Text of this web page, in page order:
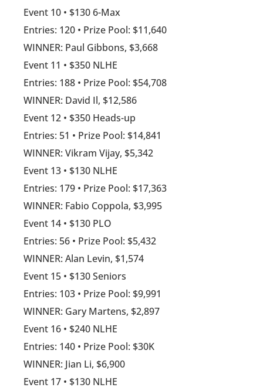
Event 10 • $130 6-Max
Entries: 120 • Prize Pool: $11,640
WINNER: Paul Gibbons, $3,668
Event 11 • $350 NLHE
Entries: 188 • Prize Pool: $54,708
WINNER: David Il, $12,586
Event 12 • $350 Heads-up
Entries: 51 • Prize Pool: $14,841
WINNER: Vikram Vijay, $5,342
Event 13 • $130 NLHE
Entries: 179 • Prize Pool: $17,363
WINNER: Fabio Coppola, $3,995
Event 14 • $130 PLO
Entries: 56 • Prize Pool: $5,432
WINNER: Alan Levin, $1,574
Event 15 • $130 Seniors
Entries: 103 • Prize Pool: $9,991
WINNER: Gary Martens, $2,897
Event 16 • $240 NLHE
Entries: 140 • Prize Pool: $30K
WINNER: Jian Li, $6,900
Event 17 • $130 NLHE